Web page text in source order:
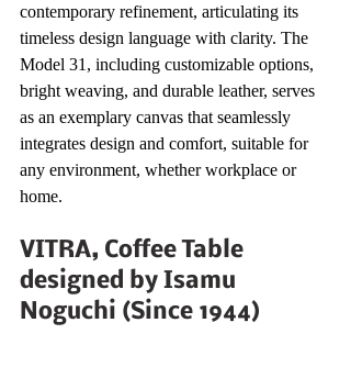
contemporary refinement, articulating its
timeless design language with clarity. The
Model 31, including customizable options,
bright weaving, and durable leather, serves
as an exemplary canvas that seamlessly
integrates design and comfort, suitable for
any environment, whether workplace or
home.
VITRA, Coffee Table
designed by Isamu
Noguchi (Since 1944)